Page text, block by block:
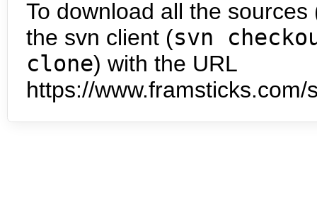
To download all the
the svn client (svn
clone) with the URL
https://www.framsticks.com/